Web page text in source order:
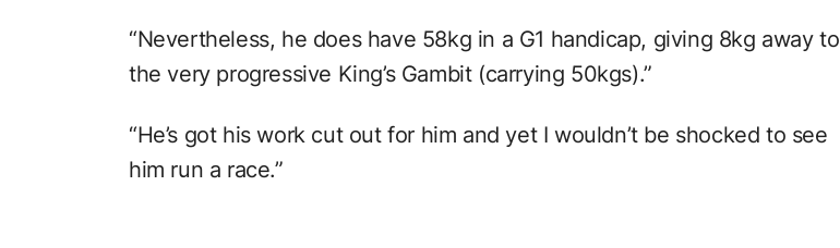
“Nevertheless, he does have 58kg in a G1 handicap, giving 8kg away to
the very progressive King’s Gambit (carrying 50kgs).”
“He’s got his work cut out for him and yet I wouldn’t be shocked to see
him run a race.”